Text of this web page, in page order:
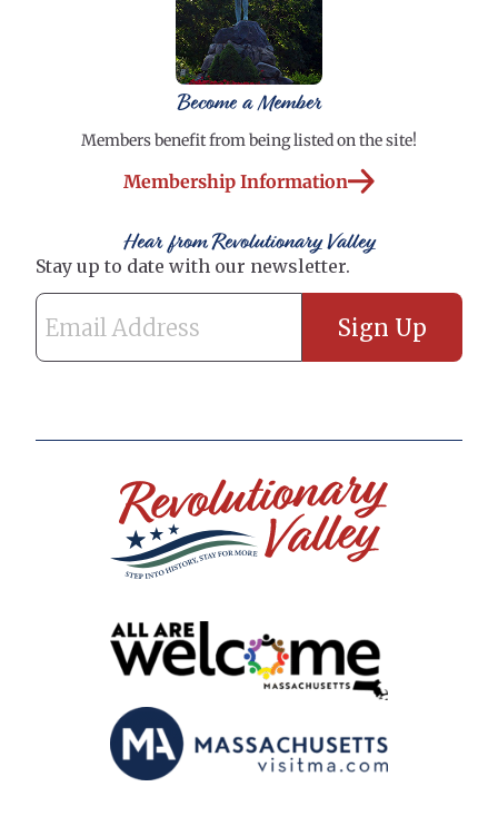
Become a Member
Members benefit from being listed on the site!
Membership Information
Hear from Revolutionary Valley